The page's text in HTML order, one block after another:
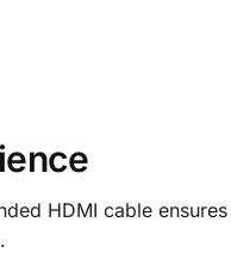
HDMI cable